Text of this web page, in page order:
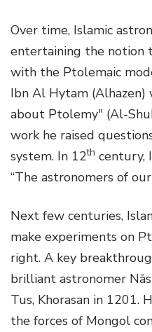
Over time, Islamic
entertaining the notion
with the Ptolemaic
Ibn Al Hytam
about Ptolemy" (Al-
work he raised
system. In 12th century,
“The astronomers of
Next few centuries,
make experiments on
right. A key
brilliant astronomer
Tus, Khorasan in 1201.
the forces of Mongol